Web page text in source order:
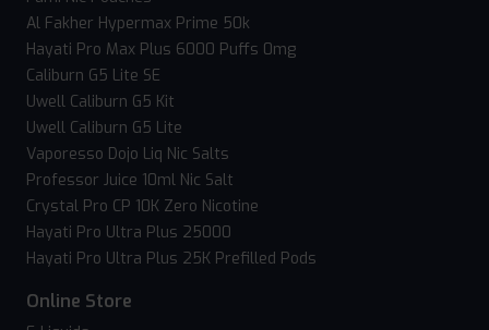
Al Fakher Hypermax Prime 50k
Hayati Pro Max Plus 6000 Puffs 0mg
Caliburn G5 Lite SE
Uwell Caliburn G5 Kit
Uwell Caliburn G5 Lite
Vaporesso Dojo Liq Nic Salts
Professor Juice 10ml Nic Salt
Crystal Pro CP 10K Zero Nicotine
Hayati Pro Ultra Plus 25000
Hayati Pro Ultra Plus 25K Prefilled Pods
Online Store